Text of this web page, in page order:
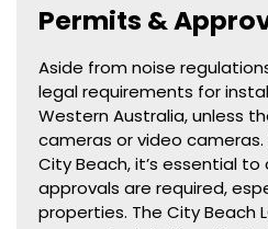
Permits &
Aside from noise
legal requirements for
Western Australia, unless
cameras or video cameras.
City Beach, it’s essential
approvals are required,
properties. The City Beach